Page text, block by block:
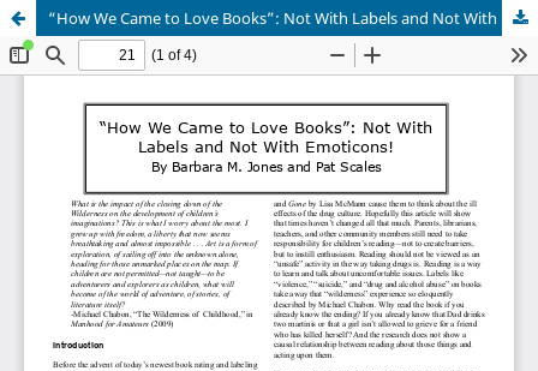
“How We Came to Love Books”: Not With Labels and Not With Emoticons